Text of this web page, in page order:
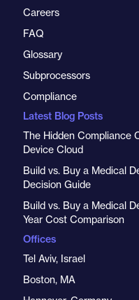
Careers
FAQ
Glossary
Subprocessors
Compliance
Latest Blog Posts
The Hidden Compliance
Device Cloud
Build vs. Buy a Medical
Decision Guide
Build vs. Buy a Medical
Year Cost Comparison
Offices
Tel Aviv, Israel
Boston, MA